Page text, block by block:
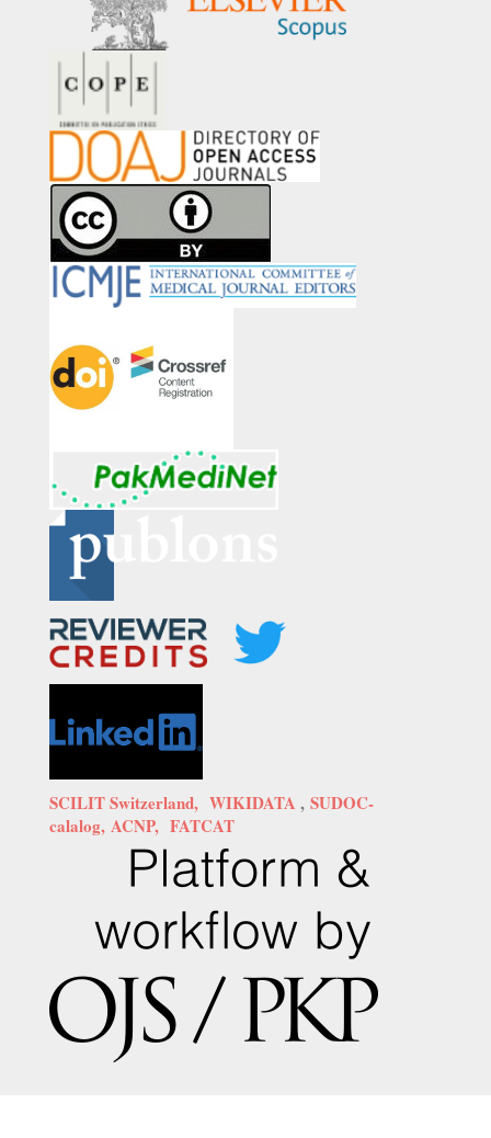
SCILIT Switzerland, WIKIDATA , SUDOC-
calalog, ACNP, FATCAT